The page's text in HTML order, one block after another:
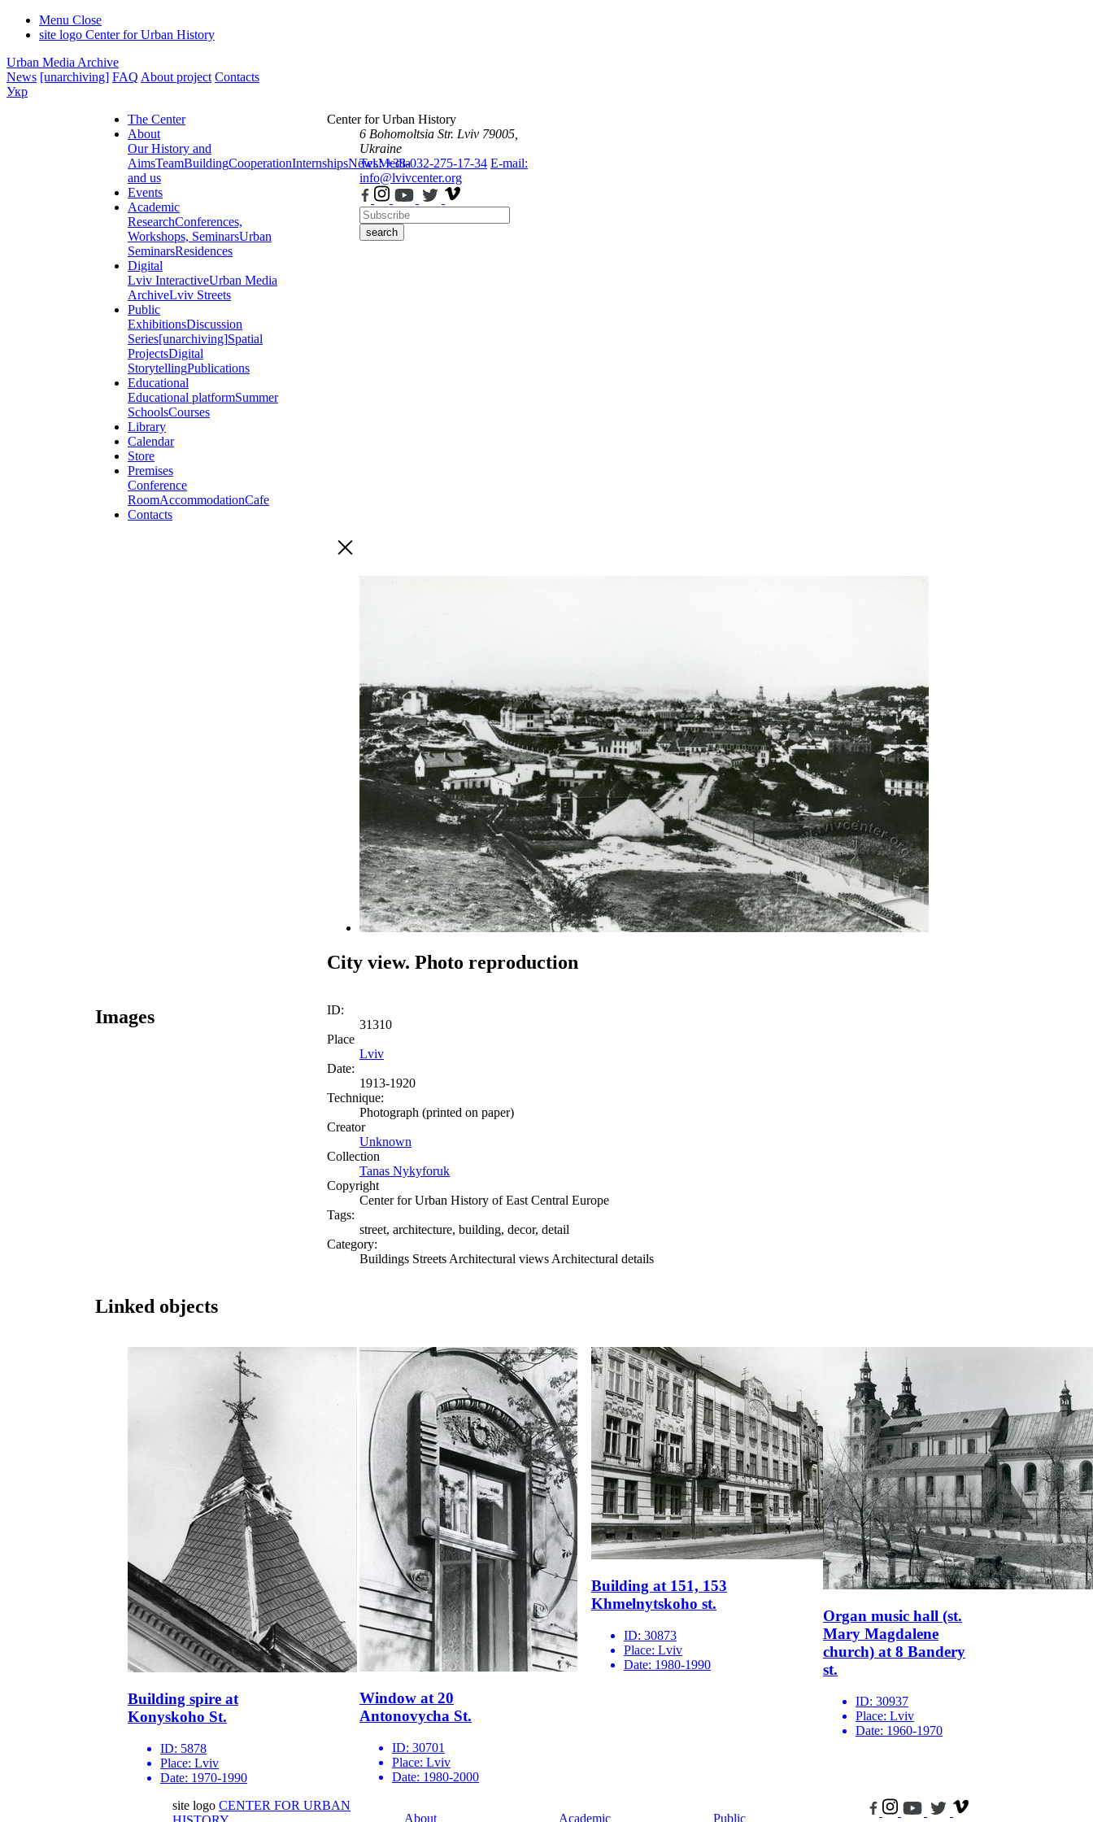
Menu Close
site logo Center for Urban History
Urban Media Archive
News [unarchiving] FAQ About project Contacts
Укр
The Center
About
Our History and
AimsTeamBuildingCooperationInternshipsNewsMedia
and us
Events
Academic
ResearchConferences,
Workshops, SeminarsUrban
SeminarsResidences
Digital
Lviv InteractiveUrban Media
ArchiveLviv Streets
Public
ExhibitionsDiscussion
Series[unarchiving]Spatial
ProjectsDigital
StorytellingPublications
Educational
Educational platformSummer
SchoolsCourses
Library
Calendar
Store
Premises
Conference
RoomAccommodationCafe
Contacts
Center for Urban History
6 Bohomoltsia Str. Lviv 79005,
Ukraine
Tel.: +38-032-275-17-34 E-mail:
info@lvivcenter.org
search
City view. Photo reproduction
Images
ID:
31310
Place
Lviv
Date:
1913-1920
Technique:
Photograph (printed on paper)
Creator
Unknown
Collection
Tanas Nykyforuk
Copyright
Center for Urban History of East Central Europe
Tags:
street, architecture, building, decor, detail
Category:
Buildings Streets Architectural views Architectural details
Linked objects
Building spire at
Konyskoho St.
ID: 5878
Place: Lviv
Date: 1970-1990
Window at 20
Antonovycha St.
ID: 30701
Place: Lviv
Date: 1980-2000
Building at 151, 153
Khmelnytskoho st.
ID: 30873
Place: Lviv
Date: 1980-1990
Organ music hall (st.
Mary Magdalene
church) at 8 Bandery
st.
ID: 30937
Place: Lviv
Date: 1960-1970
site logo CENTER FOR URBAN
About Academic Public